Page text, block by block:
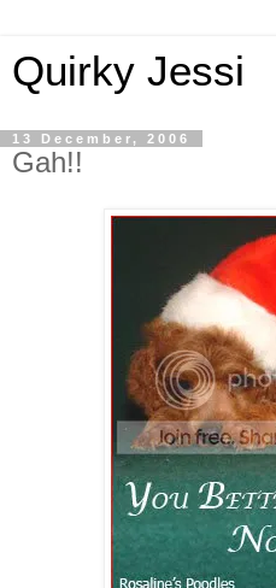
Quirky Jessi
13 December, 2006
Gah!!